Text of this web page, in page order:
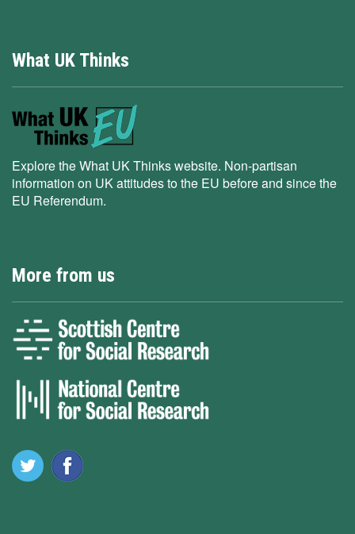
What UK Thinks
Explore the What UK Thinks website. Non-partisan
information on UK attitudes to the EU before and since the
EU Referendum.
More from us